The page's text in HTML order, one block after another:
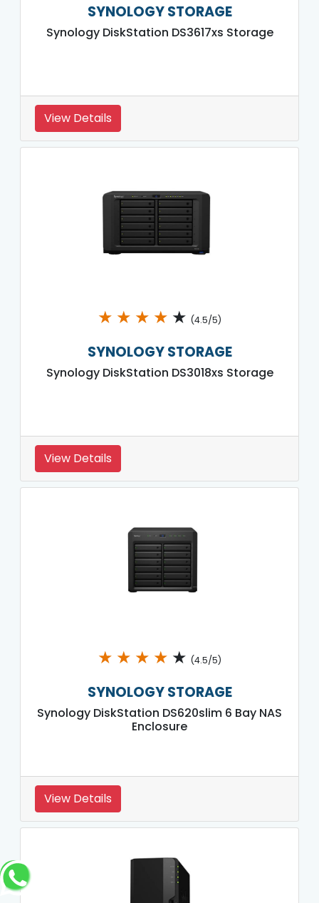
SYNOLOGY STORAGE
Synology DiskStation DS3617xs Storage
View Details
★ ★ ★ ★ ★ (4.5/5)
SYNOLOGY STORAGE
Synology DiskStation DS3018xs Storage
View Details
★ ★ ★ ★ ★ (4.5/5)
SYNOLOGY STORAGE
Synology DiskStation DS620slim 6 Bay NAS
Enclosure
View Details